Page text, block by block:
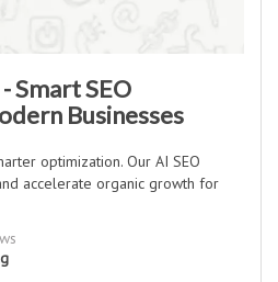
Smart SEO
Businesses
optimization. Our AI SEO
accelerate organic growth for